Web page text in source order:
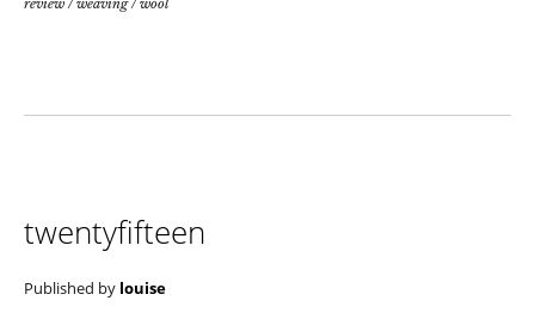
review / weaving/ wool
twentyfifteen
Published by louise